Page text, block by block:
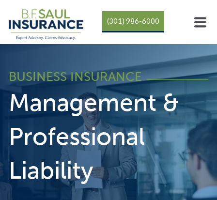
(301) 986-6000
BUSINESS INSURANCE
Management &
Professional
Liability